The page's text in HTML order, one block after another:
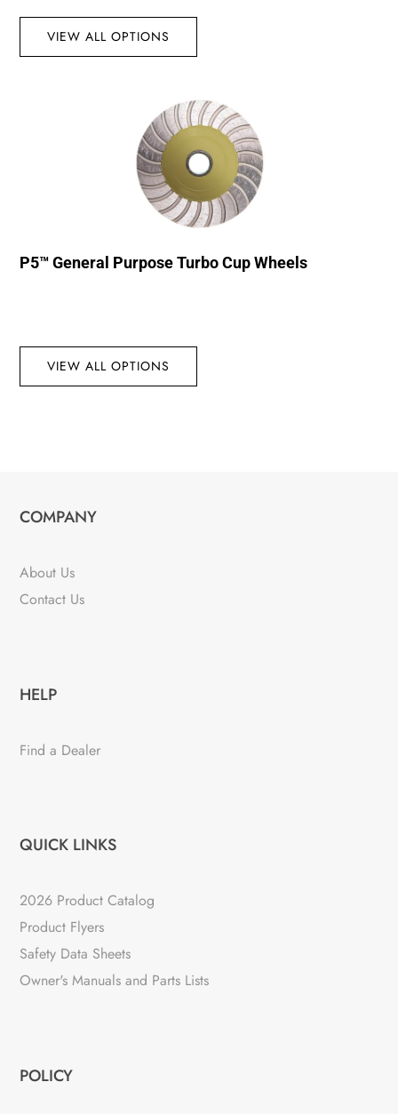
VIEW ALL OPTIONS
P5™ General Purpose Turbo Cup Wheels
VIEW ALL OPTIONS
COMPANY
About Us
Contact Us
HELP
Find a Dealer
QUICK LINKS
2026 Product Catalog
Product Flyers
Safety Data Sheets
Owner's Manuals and Parts Lists
POLICY